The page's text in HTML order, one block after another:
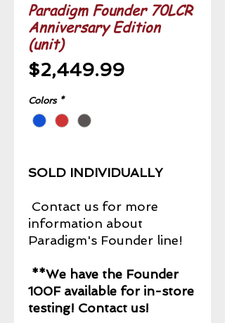
Paradigm Founder 70LCR
Anniversary Edition
(unit)
$2,449.99Price
Colors *
SOLD INDIVIDUALLY
Contact us for more
information about
Paradigm's Founder line!
**We have the Founder
100F available for in-store
testing! Contact us!